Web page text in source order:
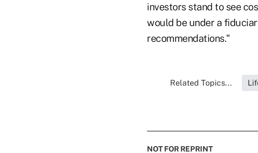
investors stand to see
would be under a
recommendations."
Related Topics...
NOT FOR REPRINT